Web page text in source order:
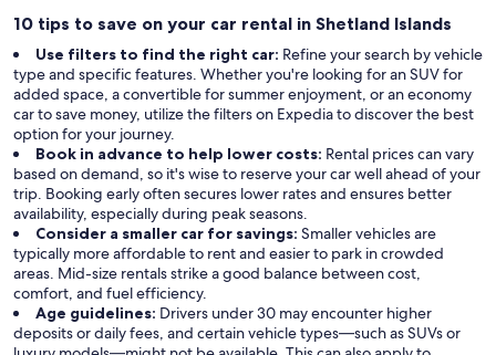
10 tips to save on your car rental in Shetland Islands
Use filters to find the right car: Refine your search by vehicle
type and specific features. Whether you're looking for an SUV for
added space, a convertible for summer enjoyment, or an economy
car to save money, utilize the filters on Expedia to discover the best
option for your journey.
Book in advance to help lower costs: Rental prices can vary
based on demand, so it's wise to reserve your car well ahead of your
trip. Booking early often secures lower rates and ensures better
availability, especially during peak seasons.
Consider a smaller car for savings: Smaller vehicles are
typically more affordable to rent and easier to park in crowded
areas. Mid-size rentals strike a good balance between cost,
comfort, and fuel efficiency.
Age guidelines: Drivers under 30 may encounter higher
deposits or daily fees, and certain vehicle types—such as SUVs or